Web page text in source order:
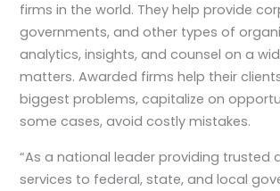
firms in the world. They help provide
governments, and other types of
analytics, insights, and counsel on a
matters. Awarded firms help their
biggest problems, capitalize on
some cases, avoid costly mistakes.
“As a national leader providing trusted
services to federal, state, and local